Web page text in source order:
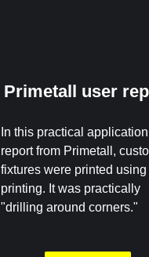
Primetall user
In this practical application
report from Primetall,
fixtures were printed using
printing. It was practically
"drilling around corners."